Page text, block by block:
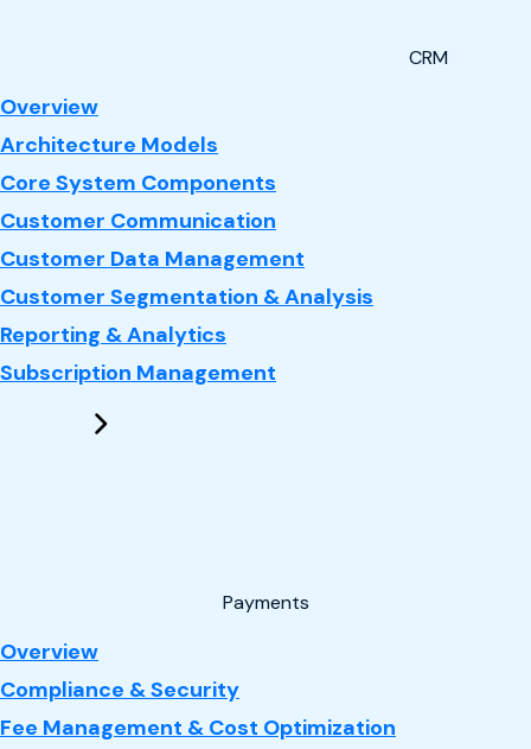
CRM
Overview: CRM
Architecture Models
Core System Components
Customer Communication
Customer Data Management
Customer Segmentation & Analysis
Reporting & Analytics
Subscription Management
Payments
Overview: Payments
Compliance & Security
Fee Management & Cost Optimization